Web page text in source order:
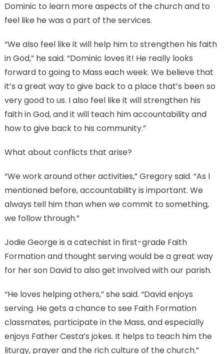
Dominic to learn more aspects of the church and to
feel like he was a part of the services.
“We also feel like it will help him to strengthen his faith
in God,” he said. “Dominic loves it! He really looks
forward to going to Mass each week. We believe that
it’s a great way to give back to a place that’s been so
very good to us. I also feel like it will strengthen his
faith in God, and it will teach him accountability and
how to give back to his community.”
What about conflicts that arise?
“We work around other activities,” Gregory said. “As I
mentioned before, accountability is important. We
always tell him than when we commit to something,
we follow through.”
Jodie George is a catechist in first-grade Faith
Formation and thought serving would be a great way
for her son David to also get involved with our parish.
“He loves helping others,” she said. “David enjoys
serving. He gets a chance to see Faith Formation
classmates, participate in the Mass, and especially
enjoys Father Cesta’s jokes. It helps to teach him the
liturgy, prayer and the rich culture of the church.”